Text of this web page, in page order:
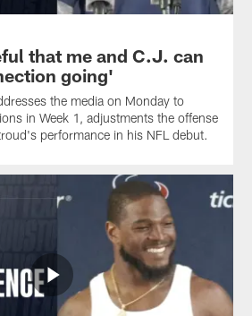
that me and C.J. can
going'
the media on Monday to
in Week 1, adjustments the offense
performance in his NFL debut.